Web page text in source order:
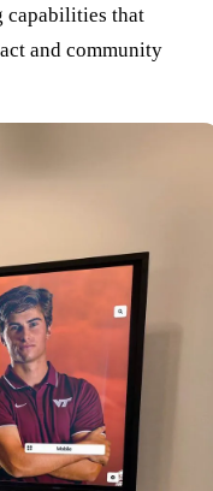
that
and community